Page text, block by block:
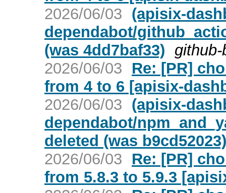
2026/06/03 (apisix-
dependabot/
(was 4dd7baf33) github-
2026/06/03
Re: [PR]
from 4 to 6 [apisix-
2026/06/03 (apisix-
dependabot/
deleted (was b9cd52023)
2026/06/03
Re: [PR]
from 5.8.3 to 5.9.3